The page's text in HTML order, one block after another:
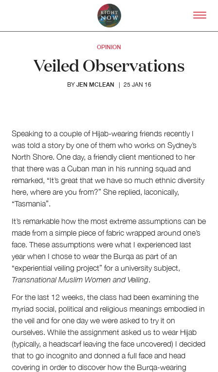
Skip to primary content
About
About Right Now
Team
Supporters
Submit
Volunteer
Contact
First Nations
Law and Policy
Climate Change
Search
for:
OPINION
Veiled Observations
BY JEN MCLEAN 25 JAN 16
Speaking to a couple of Hijab-wearing friends recently I
was told a story by one of them who works on Sydney’s
North Shore. One day, a friendly client mentioned to her
that there was a Cuban man in his running squad and
remarked, “It’s great that we have so much ethnic diversity
here, where are you from?” She replied, laconically,
“Tasmania”.
It’s remarkable how the most extreme assumptions can be
made from a simple piece of fabric wrapped around one’s
face. These assumptions were what I experienced last
year when I chose to wear the Burqa as part of an
“experiential veiling project” for a university subject,
Transnational Muslim Women and Veiling.
For the last 12 weeks, the class had been examining the
myriad social, political and religious meanings embodied in
the veil and for one day we were asked to try it on
ourselves. While the assignment asked us to wear Hijab
(typically, a headscarf leaving the face uncovered) I decided
that to go incognito and donned a full face and head
covering in order to discover how the Burqa-wearing